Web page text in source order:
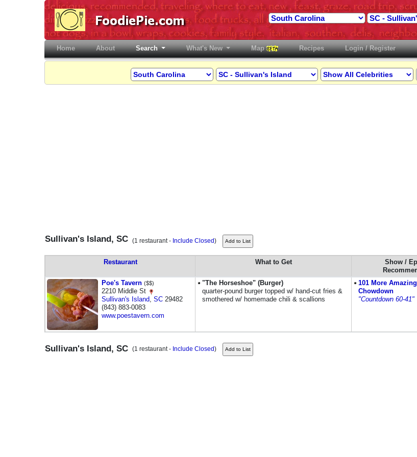
Home(current)About Search What's New Map Recipes Login / Register
Sullivan's Island, SC (1 restaurant - Include Closed)
Restaurant What to Get
Show /
Poe's Tavern ($$)
2210 Middle St
Sullivan's Island, SC 29482
(843) 883-0083
www.poestavern.com
"The Horseshoe" (Burger)
quarter-pound burger topped w/ hand-cut fries &
smothered w/ homemade chili & scallions
101 More
Chowdown
"Countdown 60-41"
Sullivan's Island, SC (1 restaurant - Include Closed)